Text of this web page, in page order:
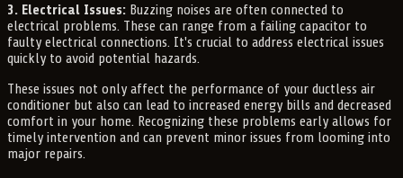
3. Electrical Issues: Buzzing noises are often connected to
electrical problems. These can range from a failing capacitor to
faulty electrical connections. It's crucial to address electrical issues
quickly to avoid potential hazards.
These issues not only affect the performance of your ductless air
conditioner but also can lead to increased energy bills and decreased
comfort in your home. Recognizing these problems early allows for
timely intervention and can prevent minor issues from looming into
major repairs.